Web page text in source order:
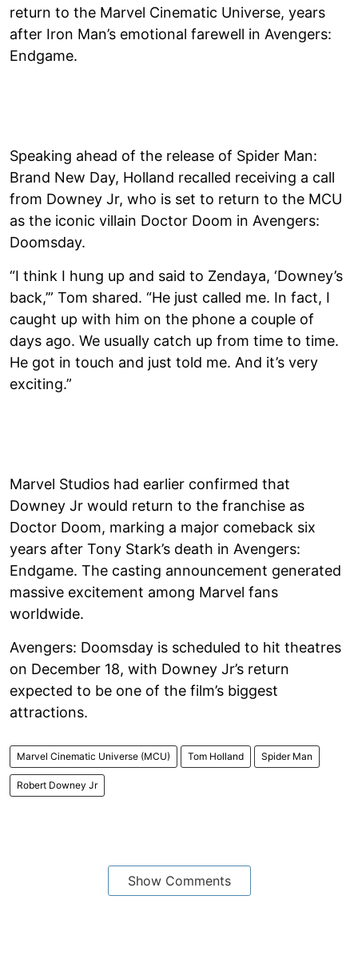
return to the Marvel Cinematic Universe, years
after Iron Man’s emotional farewell in Avengers:
Endgame.
Speaking ahead of the release of Spider Man:
Brand New Day, Holland recalled receiving a call
from Downey Jr, who is set to return to the MCU
as the iconic villain Doctor Doom in Avengers:
Doomsday.
“I think I hung up and said to Zendaya, ‘Downey’s
back,’” Tom shared. “He just called me. In fact, I
caught up with him on the phone a couple of
days ago. We usually catch up from time to time.
He got in touch and just told me. And it’s very
exciting.”
Marvel Studios had earlier confirmed that
Downey Jr would return to the franchise as
Doctor Doom, marking a major comeback six
years after Tony Stark’s death in Avengers:
Endgame. The casting announcement generated
massive excitement among Marvel fans
worldwide.
Avengers: Doomsday is scheduled to hit theatres
on December 18, with Downey Jr’s return
expected to be one of the film’s biggest
attractions.
Marvel Cinematic Universe (MCU) Tom Holland Spider Man
Robert Downey Jr
Show Comments